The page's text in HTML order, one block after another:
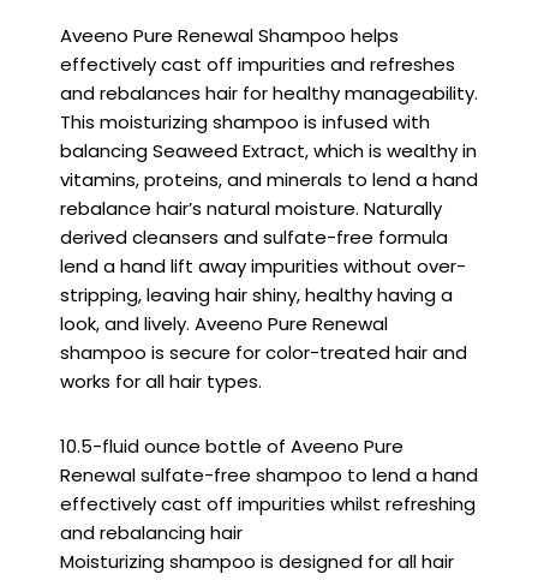
Aveeno Pure Renewal Shampoo helps
effectively cast off impurities and refreshes
and rebalances hair for healthy manageability.
This moisturizing shampoo is infused with
balancing Seaweed Extract, which is wealthy in
vitamins, proteins, and minerals to lend a hand
rebalance hair’s natural moisture. Naturally
derived cleansers and sulfate-free formula
lend a hand lift away impurities without over-
stripping, leaving hair shiny, healthy having a
look, and lively. Aveeno Pure Renewal
shampoo is secure for color-treated hair and
works for all hair types.
10.5-fluid ounce bottle of Aveeno Pure
Renewal sulfate-free shampoo to lend a hand
effectively cast off impurities whilst refreshing
and rebalancing hair
Moisturizing shampoo is designed for all hair